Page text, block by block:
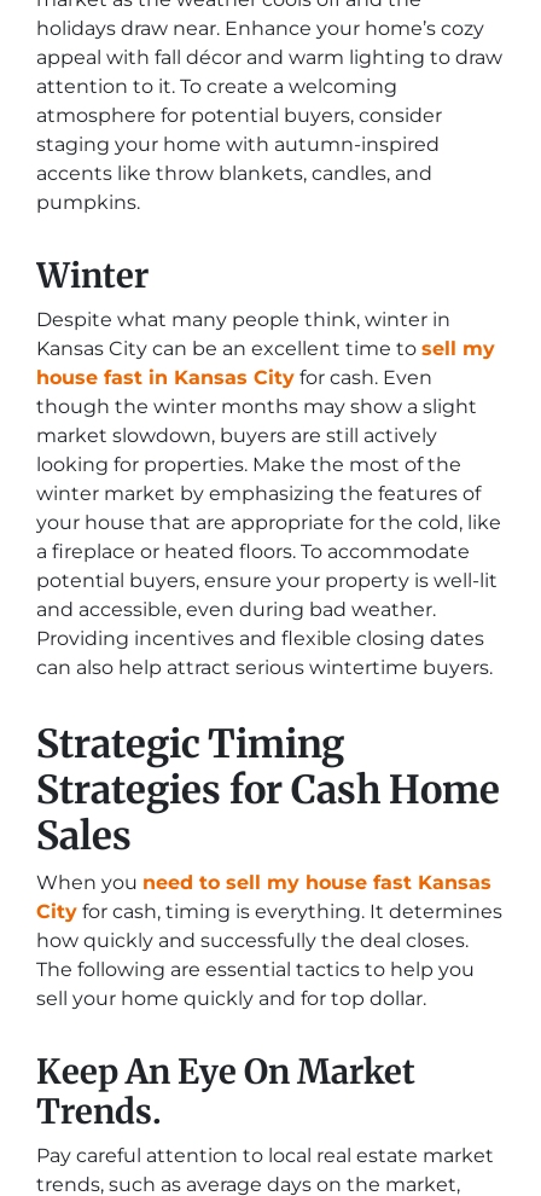
holidays draw near. Enhance your home’s cozy
appeal with fall décor and warm lighting to draw
attention to it. To create a welcoming
atmosphere for potential buyers, consider
staging your home with autumn-inspired
accents like throw blankets, candles, and
pumpkins.
Winter
Despite what many people think, winter in
Kansas City can be an excellent time to sell my
house fast in Kansas City for cash. Even
though the winter months may show a slight
market slowdown, buyers are still actively
looking for properties. Make the most of the
winter market by emphasizing the features of
your house that are appropriate for the cold, like
a fireplace or heated floors. To accommodate
potential buyers, ensure your property is well-lit
and accessible, even during bad weather.
Providing incentives and flexible closing dates
can also help attract serious wintertime buyers.
Strategic Timing
Strategies for Cash Home
Sales
When you need to sell my house fast Kansas
City for cash, timing is everything. It determines
how quickly and successfully the deal closes.
The following are essential tactics to help you
sell your home quickly and for top dollar.
Keep An Eye On Market
Trends.
Pay careful attention to local real estate market
trends, such as average days on the market,